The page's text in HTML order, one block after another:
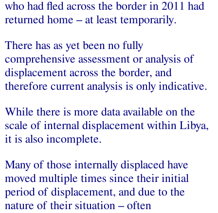
who had fled across the border in 2011 had
returned home – at least temporarily.
There has as yet been no fully
comprehensive assessment or analysis of
displacement across the border, and
therefore current analysis is only indicative.
While there is more data available on the
scale of internal displacement within Libya,
it is also incomplete.
Many of those internally displaced have
moved multiple times since their initial
period of displacement, and due to the
nature of their situation – often